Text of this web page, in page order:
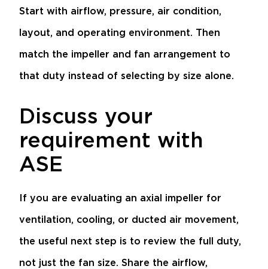
Start with airflow, pressure, air condition,
layout, and operating environment. Then
match the impeller and fan arrangement to
that duty instead of selecting by size alone.
Discuss your
requirement with
ASE
If you are evaluating an axial impeller for
ventilation, cooling, or ducted air movement,
the useful next step is to review the full duty,
not just the fan size. Share the airflow,